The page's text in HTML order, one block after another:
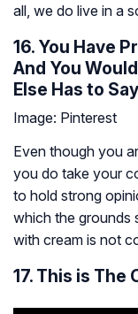
all, we do live in a
16. You Have
And You
Else Has to Say
Image: Pinterest
Even though you
you do take your
to hold strong
which the grounds
with cream is not
17. This is The